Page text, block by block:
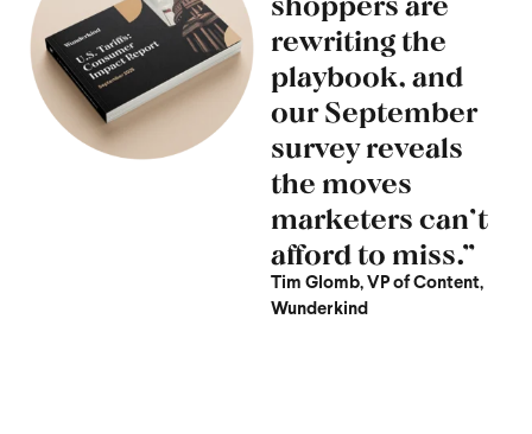
rewriting the
playbook, and
our September
survey reveals
the moves
marketers can’t
afford to miss.”
Tim Glomb, VP of Content,
Wunderkind